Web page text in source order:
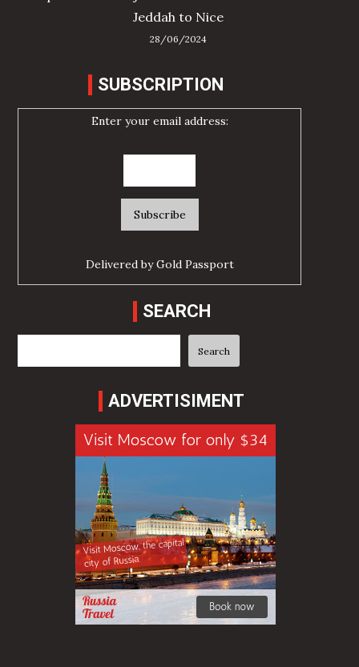
Jeddah to Nice
28/06/2024
SUBSCRIPTION
Enter your email address:
Delivered byGold Passport
SEARCH
Search
ADVERTISIMENT